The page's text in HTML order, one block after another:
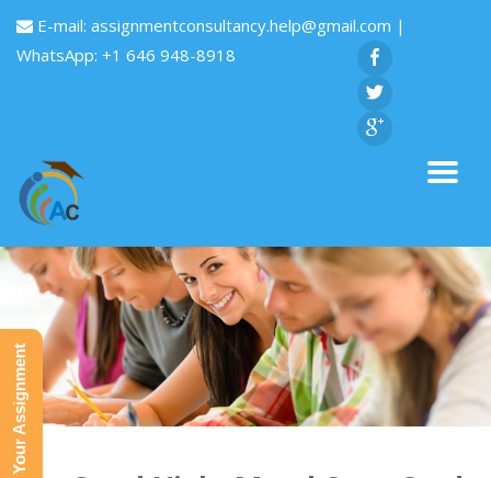
E-mail: assignmentconsultancy.help@gmail.com |
WhatsApp: +1 646 948-8918
Submit Your Assignment